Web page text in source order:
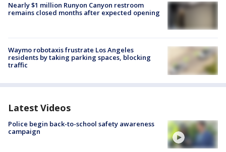
Nearly $1 million Runyon Canyon restroom
remains closed months after expected opening
Waymo robotaxis frustrate Los Angeles
residents by taking parking spaces, blocking
traffic
Latest Videos
Police begin back-to-school safety awareness
campaign